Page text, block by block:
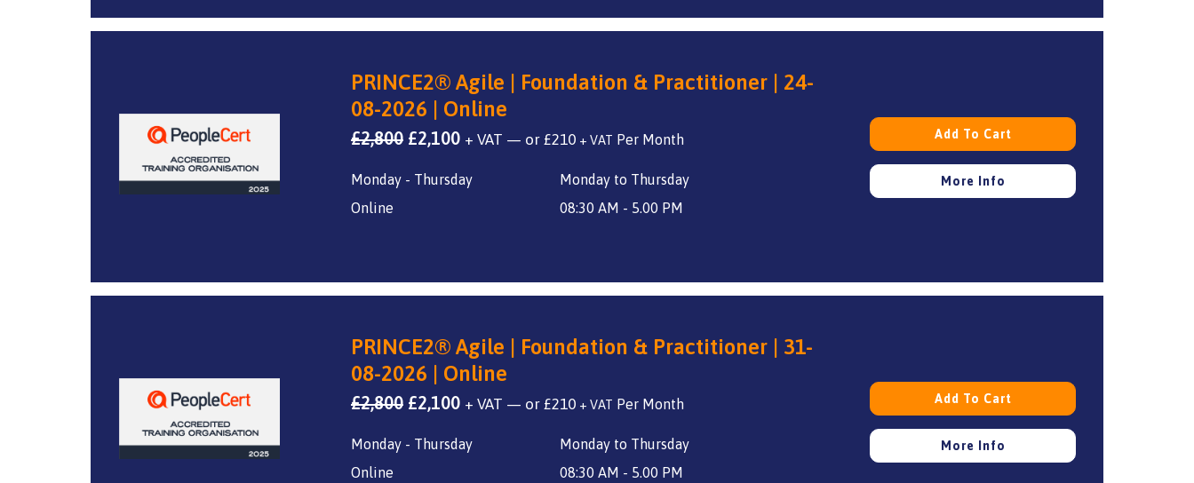
PRINCE2® Agile | Foundation & Practitioner | 24-
08-2026 | Online
£2,800 Original
was:
£2,100Current
is:
+ VAT — or £210 + VAT
Monday - Thursday
Monday to Thursday
Online
08:30 AM - 5.00 PM
Add To Cart
More Info
PRINCE2® Agile | Foundation & Practitioner | 31-
08-2026 | Online
£2,800 Original
was:
£2,100Current
is:
+ VAT — or £210 + VAT
Monday - Thursday
Monday to Thursday
Online
08:30 AM - 5.00 PM
Add To Cart
More Info